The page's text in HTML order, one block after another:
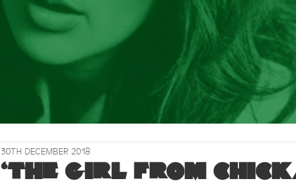
Uncut
‘The Girl From
30TH DECEMBER 2018